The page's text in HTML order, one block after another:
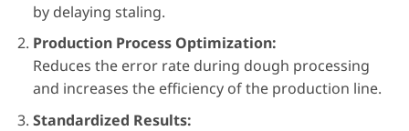
by delaying staling.
Production Process Optimization:
Reduces the error rate during dough processing
and increases the efficiency of the production line.
Standardized Results: